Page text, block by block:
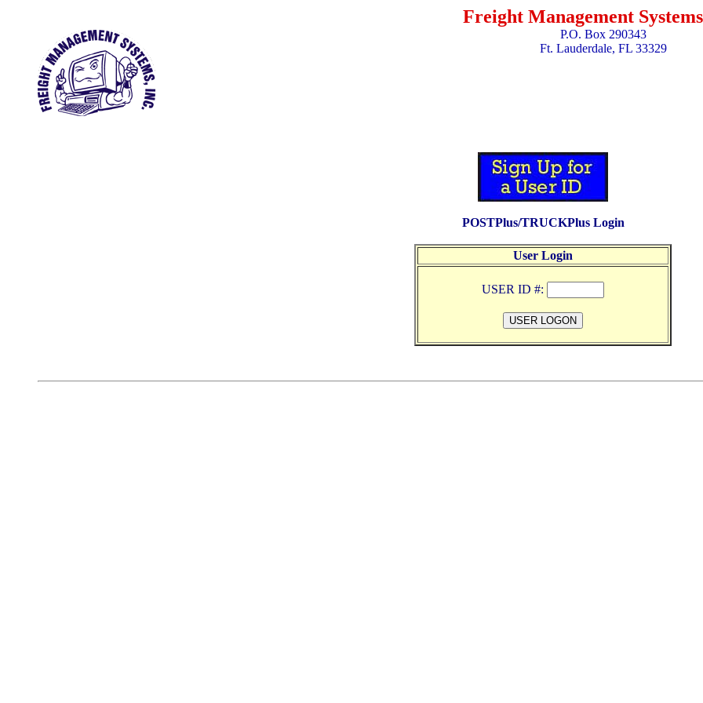
Freight Management
P.O. Box 290343
Ft. Lauderdale, FL 33329
POSTPlus/TRUCKPlus Login
User Login
USER ID #: